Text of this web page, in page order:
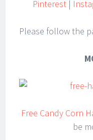
Pinterest |
Please follow the
Free Candy Corn
be